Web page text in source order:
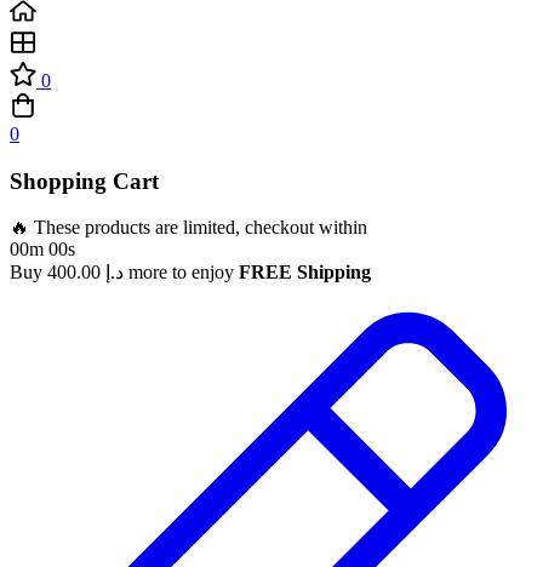
0
0
Shopping Cart
🔥 These products are limited, checkout within
00m 00s
Buy
د.إ more to enjoy FREE Shipping